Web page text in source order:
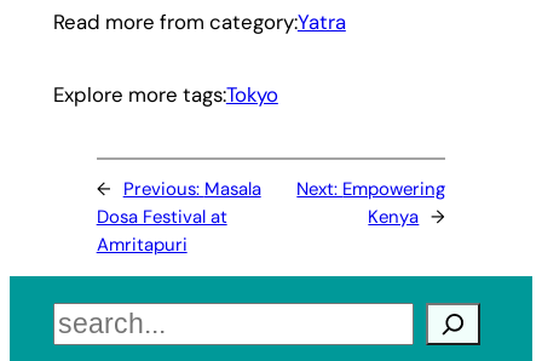
Read more from category:Yatra
Explore more tags:Tokyo
← Previous: Masala
Dosa Festival at
Amritapuri
Next: Empowering
Kenya →
Search